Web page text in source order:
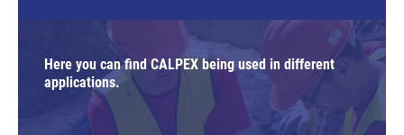
Here you can find CALPEX being used in different
applications.